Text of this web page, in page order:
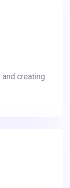
creating